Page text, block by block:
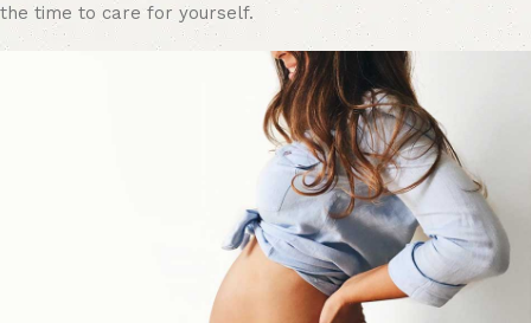
the time to care for yourself.